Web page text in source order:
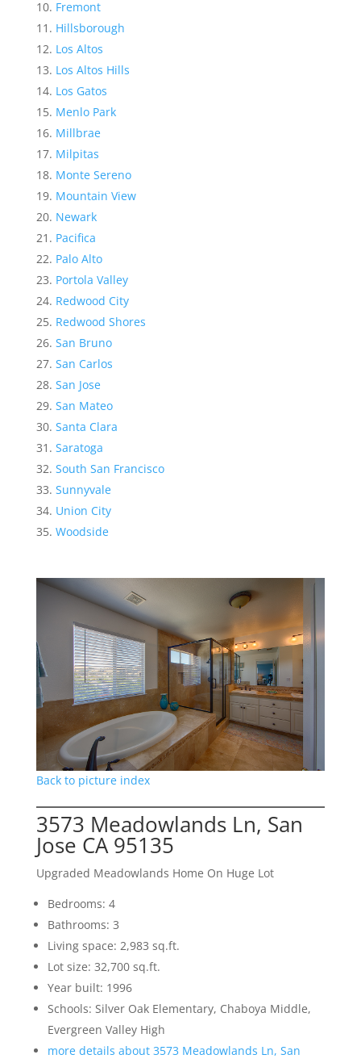
Fremont
Hillsborough
Los Altos
Los Altos Hills
Los Gatos
Menlo Park
Millbrae
Milpitas
Monte Sereno
Mountain View
Newark
Pacifica
Palo Alto
Portola Valley
Redwood City
Redwood Shores
San Bruno
San Carlos
San Jose
San Mateo
Santa Clara
Saratoga
South San Francisco
Sunnyvale
Union City
Woodside
Back to picture index
3573 Meadowlands Ln, San
Jose CA 95135
Upgraded Meadowlands Home On Huge Lot
Bedrooms: 4
Bathrooms: 3
Living space: 2,983 sq.ft.
Lot size: 32,700 sq.ft.
Year built: 1996
Schools: Silver Oak Elementary, Chaboya Middle,
Evergreen Valley High
more details about 3573 Meadowlands Ln, San